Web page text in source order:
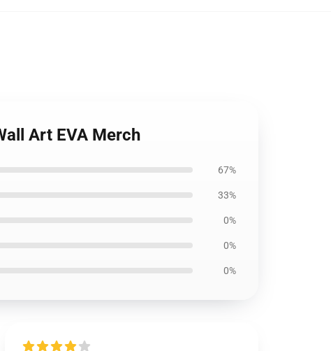
Art EVA Merch
67%
33%
0%
0%
0%